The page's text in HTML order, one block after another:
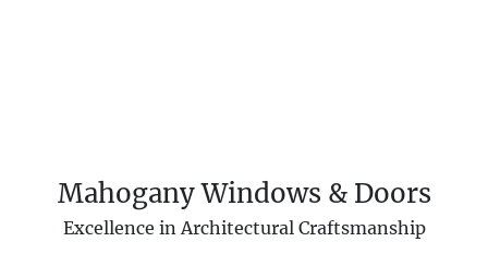
Mahogany Windows & Doors
Excellence in Architectural Craftsmanship